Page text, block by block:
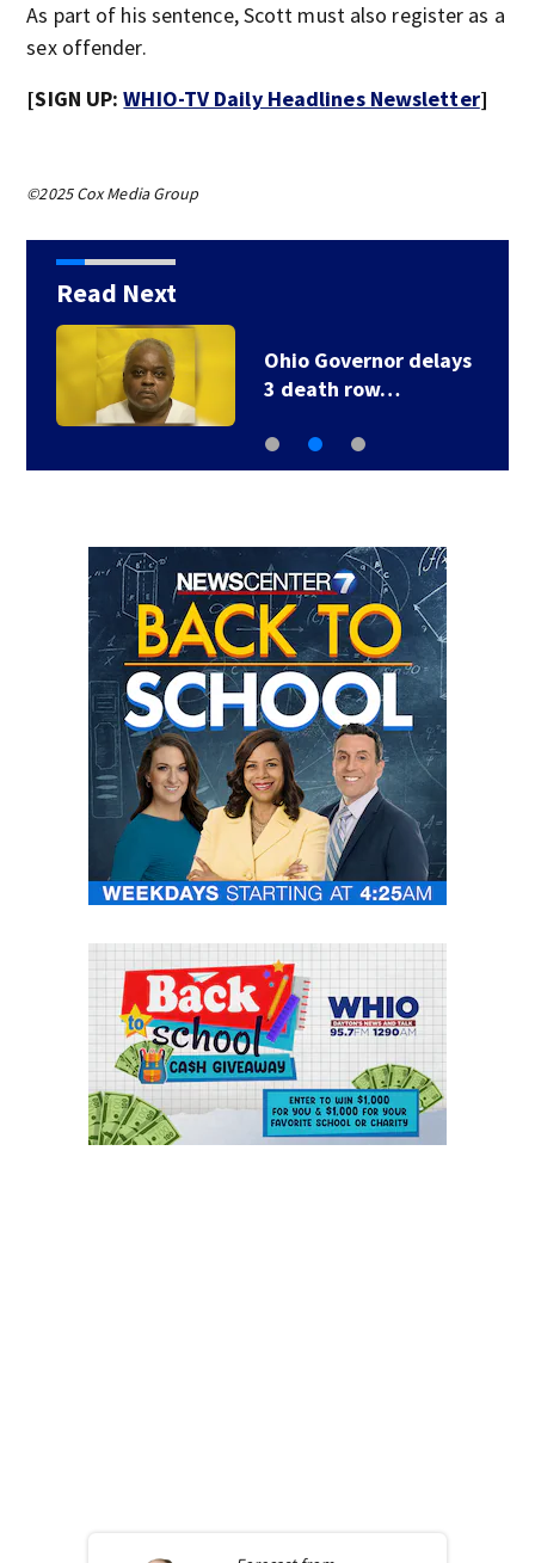
As part of his sentence, Scott must also register as a
sex offender.
[SIGN UP:WHIO-TV Daily Headlines Newsletter]
©2025 Cox Media Group
Read Next
Ohio Governor delays
3 death row…